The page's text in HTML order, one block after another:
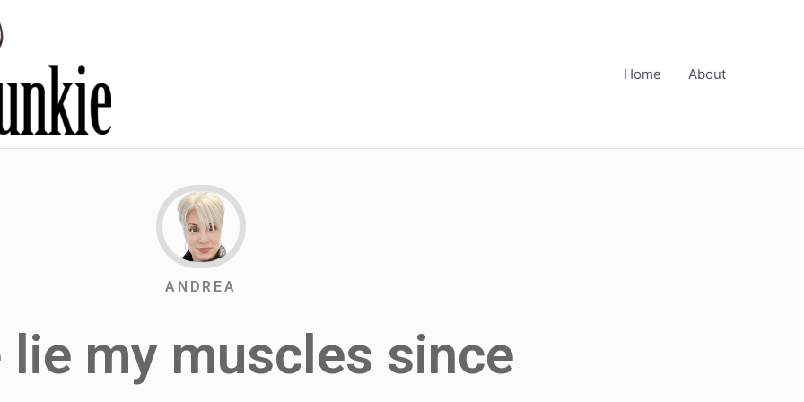
Home About
ANDREA
lie my muscles since